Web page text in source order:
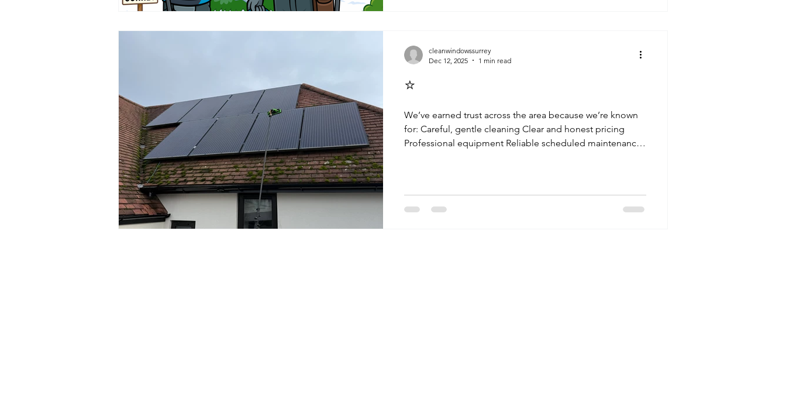
Patience with the Weathe
⭐
We’ve earned trust across the area because we’re known
for: Careful, gentle cleaning Clear and honest pricing
Professional equipment Reliable scheduled maintenance
We provide solar cleaning, gutter cleaning, and window
cleaning throughout: Esher Claygate Thames Ditton Long
cleanwindowssurrey
Dec 12, 2025
1 min read